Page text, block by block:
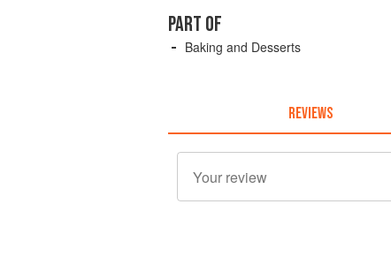
PART OF
Baking and Desserts
REVIEWS